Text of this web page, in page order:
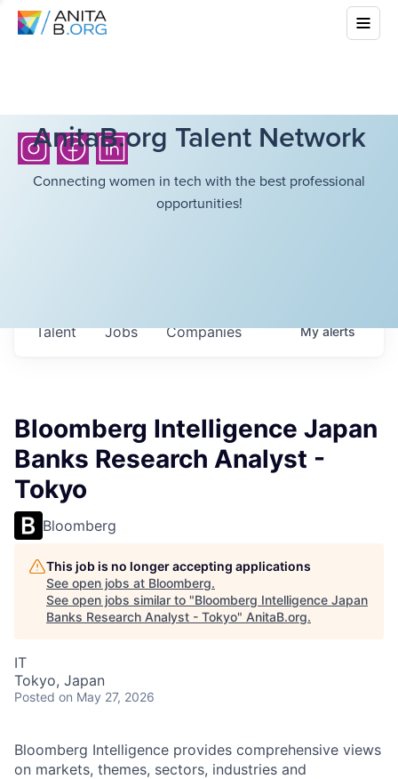
AnitaB.org Talent Network
Connecting women in tech with the best professional
opportunities!
Jobs Companies
Talent Myalerts
Bloomberg Intelligence Japan
Banks Research Analyst -
Tokyo
Bloomberg
This job is no longer accepting applications
See open jobs at Bloomberg.
See open jobs similar to "Bloomberg Intelligence Japan
Banks Research Analyst - Tokyo" AnitaB.org.
IT
Tokyo, Japan
Posted on May 27, 2026
Bloomberg Intelligence provides comprehensive views
on markets, themes, sectors, industries and